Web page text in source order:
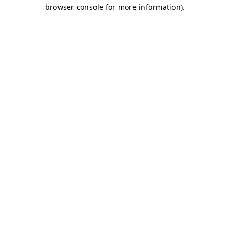
browser console for more information).